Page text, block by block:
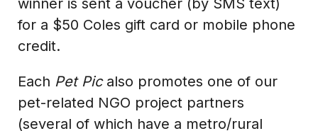
winner is sent a voucher (by SMS text)
for a $50 Coles gift card or mobile phone
credit.
Each Pet Picalso promotes one of our
pet-related NGO project partners
(several of which have a metro/rural